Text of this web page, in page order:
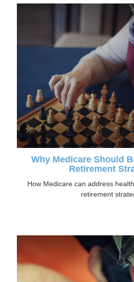
Why Medicare Should
Retirement
How Medicare can address
retirement